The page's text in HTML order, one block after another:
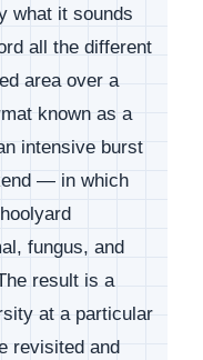
what it sounds
all the different
area over a
known as a
intensive burst
— in which
fungus, and
result is a
at a particular
revisited and